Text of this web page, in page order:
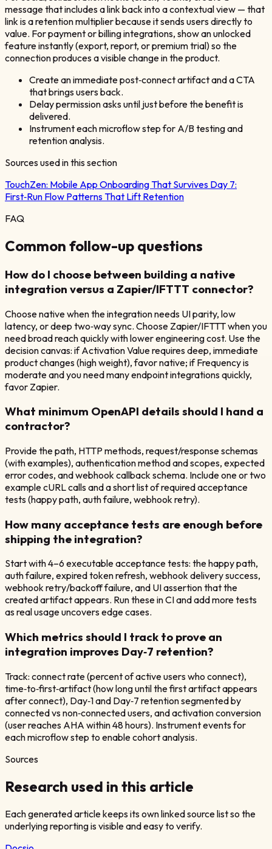
message that includes a link back into a contextual view — that
link is a retention multiplier because it sends users directly to
value. For payment or billing integrations, show an unlocked
feature instantly (export, report, or premium trial) so the
connection produces a visible change in the product.
Create an immediate post‑connect artifact and a CTA
that brings users back.
Delay permission asks until just before the benefit is
delivered.
Instrument each microflow step for A/B testing and
retention analysis.
Sources used in this section
TouchZen: Mobile App Onboarding That Survives Day 7:
First‑Run Flow Patterns That Lift Retention
FAQ
Common follow-up questions
How do I choose between building a native
integration versus a Zapier/IFTTT connector?
Choose native when the integration needs UI parity, low
latency, or deep two‑way sync. Choose Zapier/IFTTT when you
need broad reach quickly with lower engineering cost. Use the
decision canvas: if Activation Value requires deep, immediate
product changes (high weight), favor native; if Frequency is
moderate and you need many endpoint integrations quickly,
favor Zapier.
What minimum OpenAPI details should I hand a
contractor?
Provide the path, HTTP methods, request/response schemas
(with examples), authentication method and scopes, expected
error codes, and webhook callback schema. Include one or two
example cURL calls and a short list of required acceptance
tests (happy path, auth failure, webhook retry).
How many acceptance tests are enough before
shipping the integration?
Start with 4–6 executable acceptance tests: the happy path,
auth failure, expired token refresh, webhook delivery success,
webhook retry/backoff failure, and UI assertion that the
created artifact appears. Run these in CI and add more tests
as real usage uncovers edge cases.
Which metrics should I track to prove an
integration improves Day‑7 retention?
Track: connect rate (percent of active users who connect),
time‑to‑first‑artifact (how long until the first artifact appears
after connect), Day‑1 and Day‑7 retention segmented by
connected vs non‑connected users, and activation conversion
(user reaches AHA within 48 hours). Instrument events for
each microflow step to enable cohort analysis.
Sources
Research used in this article
Each generated article keeps its own linked source list so the
underlying reporting is visible and easy to verify.